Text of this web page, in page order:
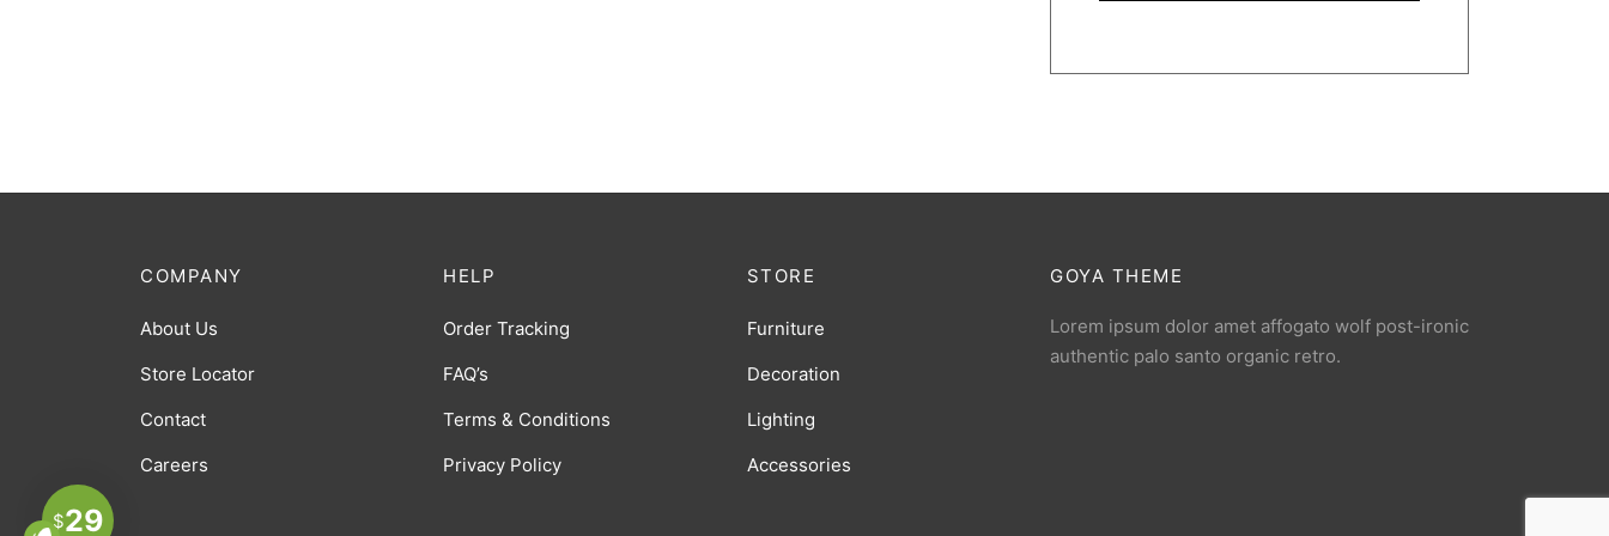
GOYA THEME
Lorem ipsum dolor amet affogato wolf post-ironic
authentic palo santo organic retro.
HELP
Order Tracking
FAQ’s
Terms & Conditions
Privacy Policy
STORE
Furniture
Decoration
Lighting
Accessories
COMPANY
About Us
Store Locator
Contact
Careers
$29